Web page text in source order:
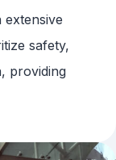
safety,
providing